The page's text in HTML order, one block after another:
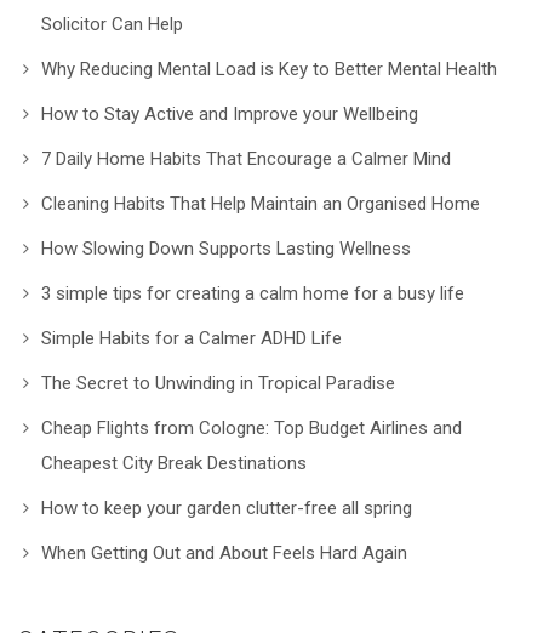
Solicitor Can Help
Why Reducing Mental Load is Key to Better Mental Health
How to Stay Active and Improve your Wellbeing
7 Daily Home Habits That Encourage a Calmer Mind
Cleaning Habits That Help Maintain an Organised Home
How Slowing Down Supports Lasting Wellness
3 simple tips for creating a calm home for a busy life
Simple Habits for a Calmer ADHD Life
The Secret to Unwinding in Tropical Paradise
Cheap Flights from Cologne: Top Budget Airlines and
Cheapest City Break Destinations
How to keep your garden clutter-free all spring
When Getting Out and About Feels Hard Again